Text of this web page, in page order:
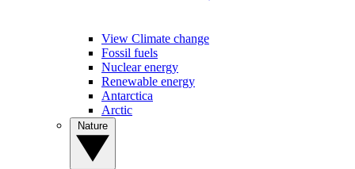
View Climate change
Fossil fuels
Nuclear energy
Renewable energy
Antarctica
Arctic